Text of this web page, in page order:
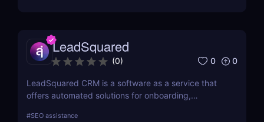
LeadSquared
(0) 0 0
LeadSquared CRM is a software as a service that
offers automated solutions for onboarding,
#SEO assistance